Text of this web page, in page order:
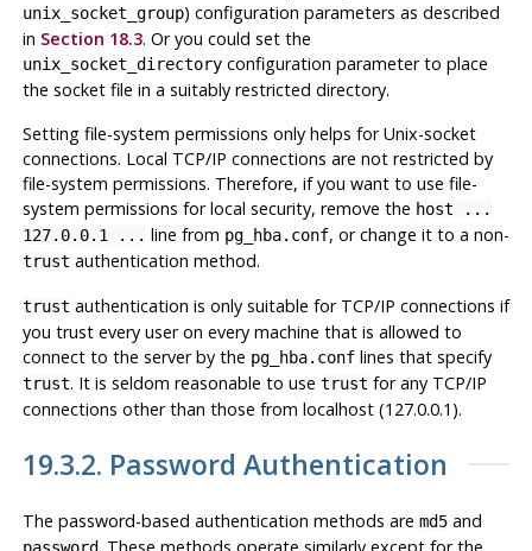
unix_socket_group) configuration parameters as described
in Section 18.3. Or you could set the
unix_socket_directoryconfiguration parameter to place
the socket file in a suitably restricted directory.
Setting file-system permissions only helps for Unix-socket
connections. Local TCP/IP connections are not restricted by
file-system permissions. Therefore, if you want to use file-
system permissions for local security, remove the host ...
127.0.0.1 ... line from pg_hba.conf, or change it to a non-
trust authentication method.
trust authentication is only suitable for TCP/IP connections if
you trust every user on every machine that is allowed to
connect to the server by the pg_hba.conflines that specify
trust. It is seldom reasonable to use trust for any TCP/IP
connections other than those from localhost(127.0.0.1).
19.3.2. Password Authentication
The password-based authentication methods are md5and